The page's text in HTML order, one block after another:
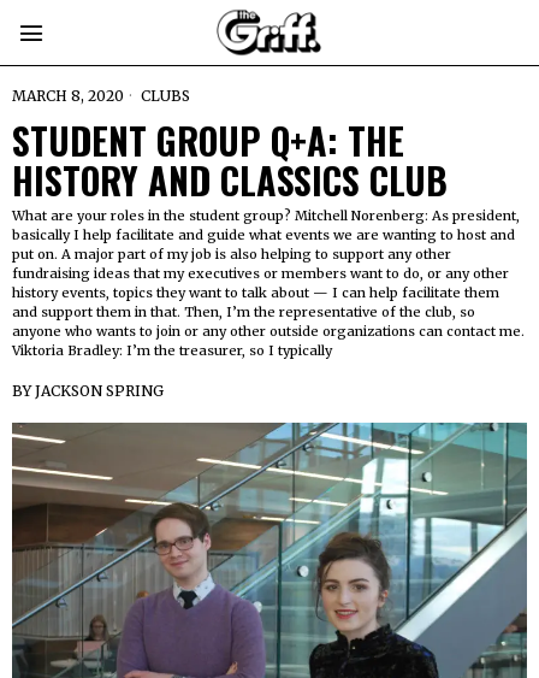
MARCH 8, 2020 CLUBS
STUDENT GROUP Q+A: THE
HISTORY AND CLASSICS CLUB
What are your roles in the student group? Mitchell Norenberg: As president,
basically I help facilitate and guide what events we are wanting to host and
put on. A major part of my job is also helping to support any other
fundraising ideas that my executives or members want to do, or any other
history events, topics they want to talk about — I can help facilitate them
and support them in that. Then, I’m the representative of the club, so
anyone who wants to join or any other outside organizations can contact me.
Viktoria Bradley: I’m the treasurer, so I typically
BYJACKSON SPRING